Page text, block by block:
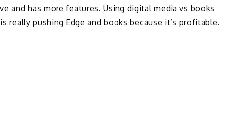
and has more features. Using digital media vs books
pushing Edge and books because it’s profitable.